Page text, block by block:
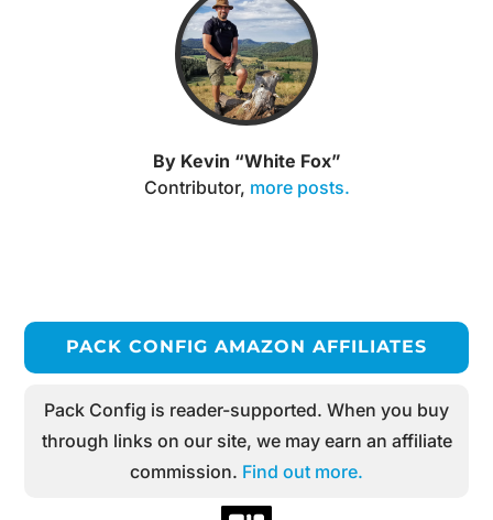
By Kevin “White Fox”
Contributor, more posts.
PACK CONFIG AMAZON AFFILIATES
Pack Config is reader-supported. When you buy
through links on our site, we may earn an affiliate
commission. Find out more.